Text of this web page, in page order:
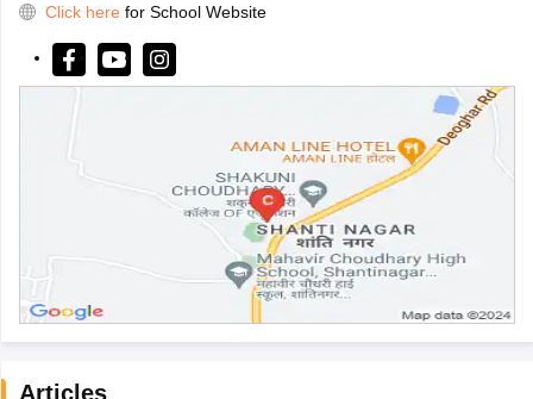
Click here for School Website
Articles